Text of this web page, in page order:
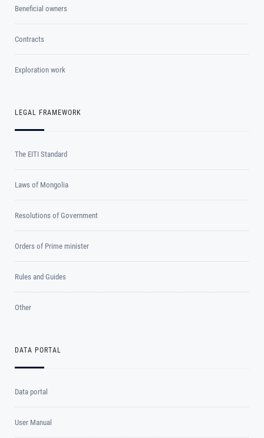
Beneficial owners
Contracts
Exploration work
LEGAL FRAMEWORK
The EITI Standard
Laws of Mongolia
Resolutions of Government
Orders of Prime minister
Rules and Guides
Other
DATA PORTAL
Data portal
User Manual